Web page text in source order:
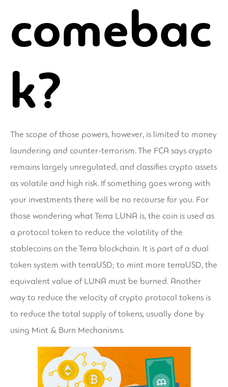
comebac
k?
The scope of those powers, however, is limited to money
laundering and counter-terrorism. The FCA says crypto
remains largely unregulated, and classifies crypto assets
as volatile and high risk. If something goes wrong with
your investments there will be no recourse for you. For
those wondering what Terra LUNA is, the coin is used as
a protocol token to reduce the volatility of the
stablecoins on the Terra blockchain. It is part of a dual
token system with terraUSD; to mint more terraUSD, the
equivalent value of LUNA must be burned. Another
way to reduce the velocity of crypto protocol tokens is
to reduce the total supply of tokens, usually done by
using Mint & Burn Mechanisms.